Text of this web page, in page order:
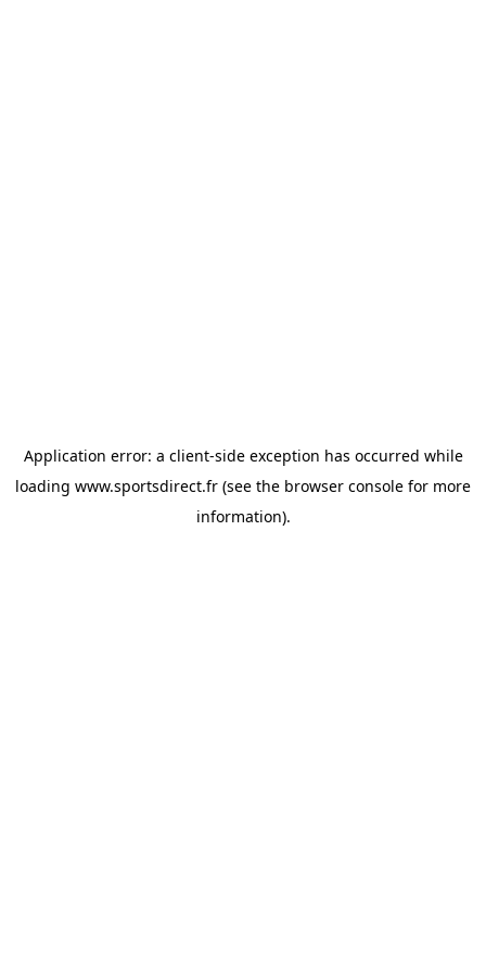
Application error: a client-side exception has occurred while
loading www.sportsdirect.fr (see the browser console for more
information).